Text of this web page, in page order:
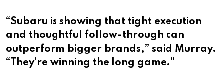
“Subaru is showing that tight execution
and thoughtful follow-through can
outperform bigger brands,” said Murray.
“They’re winning the long game.”